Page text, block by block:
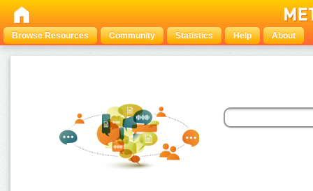
Browse Resources Community Statistics Help About